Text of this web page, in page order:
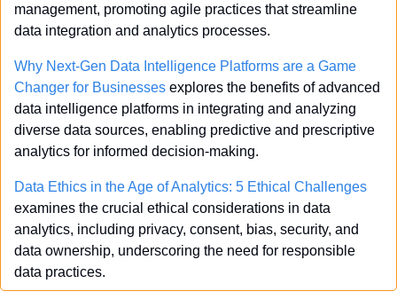
management, promoting agile practices that streamline
data integration and analytics processes.
Why Next-Gen Data Intelligence Platforms are a Game
Changer for Businesses explores the benefits of advanced
data intelligence platforms in integrating and analyzing
diverse data sources, enabling predictive and prescriptive
analytics for informed decision-making.
Data Ethics in the Age of Analytics: 5 Ethical Challenges
examines the crucial ethical considerations in data
analytics, including privacy, consent, bias, security, and
data ownership, underscoring the need for responsible
data practices.